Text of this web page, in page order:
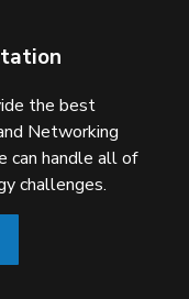
the best
Networking
can handle all of
challenges.